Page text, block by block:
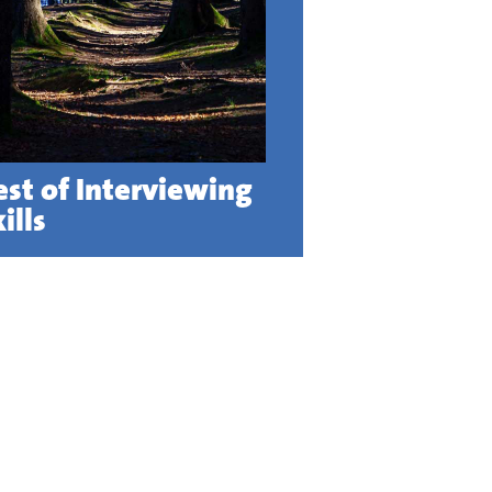
of Interviewing